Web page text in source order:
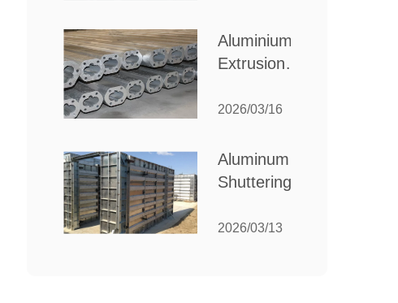
the Best
Partner
Industrial
Aluminium
Extrusion
Choosing the
for Your
Manufacturing
2026/03/16
Aluminum
Shuttering:
Ultimate
2026/03/13